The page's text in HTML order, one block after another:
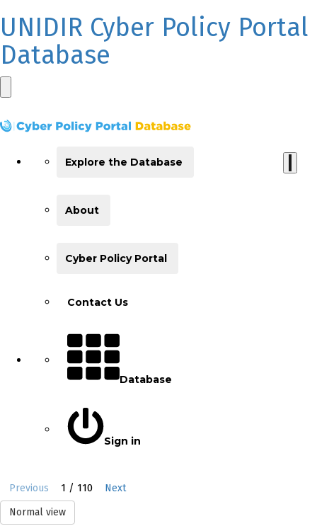
UNIDIR Cyber Policy Portal
Database
Explore the Database
About
Cyber Policy Portal
Contact Us
Database
Sign in
Previous 1 / 110
Next
Normal view